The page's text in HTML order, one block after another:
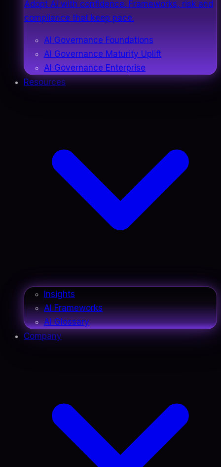
Adopt AI with confidence. Frameworks, risk and
compliance that keep pace.
AI Governance Foundations
AI Governance Maturity Uplift
AI Governance Enterprise
Resources
Insights
AI Frameworks
AI Glossary
Company